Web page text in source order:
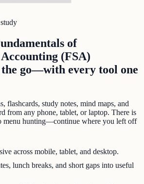
of
(FSA)
go—with every tool one
flashcards, study notes, mind maps, and
from any phone, tablet, or laptop. There is
menu hunting—continue where you left off
across mobile, tablet, and desktop.
lunch breaks, and short gaps into useful